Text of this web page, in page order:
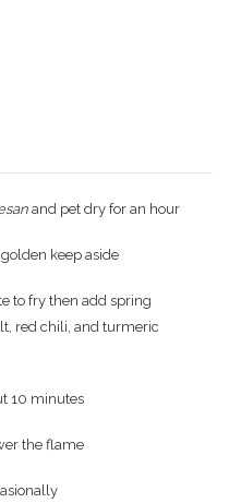
and pet dry for an hour
keep aside
to fry then add spring
red chili, and turmeric
10 minutes
the flame